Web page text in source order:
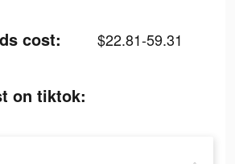
cost: $22.81-59.31
on tiktok: